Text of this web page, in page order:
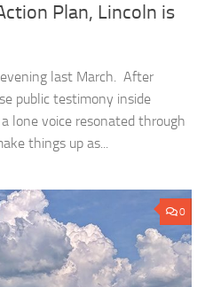
Plan, Lincoln is
last March. After
public testimony inside
lone voice resonated through
things up as...
0